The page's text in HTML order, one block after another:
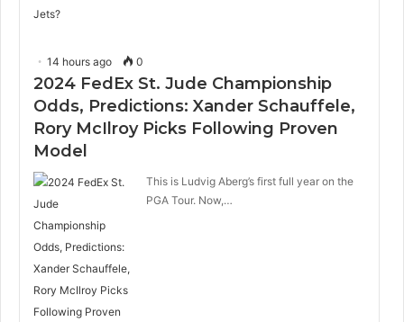
14 hours ago 0
2024 FedEx St. Jude Championship
Odds, Predictions: Xander Schauffele,
Rory McIlroy Picks Following Proven
Model
This is Ludvig Aberg’s first full year on the
PGA Tour. Now,…